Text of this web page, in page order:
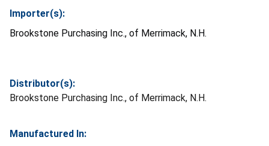
Importer(s):
Brookstone Purchasing Inc., of Merrimack, N.H.
Distributor(s):
Brookstone Purchasing Inc., of Merrimack, N.H.
Manufactured In: